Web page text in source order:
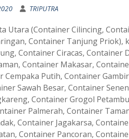
TRIPUTRA
Utara (Container Cilincing,
Container Tanjung Priok),
Container Ciracas, Container
Container Makasar,
Cempaka Putih, Container
Sawah Besar, Container
Container Grogol
Palmerah, Container
Container Jagakarsa,
Container Pancoran,